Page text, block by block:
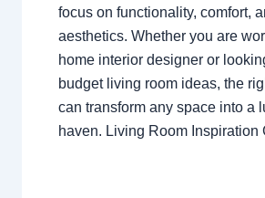
focus on functionality, comfort,
aesthetics. Whether you are
home interior designer or
budget living room ideas, the
can transform any space into a
haven. Living Room